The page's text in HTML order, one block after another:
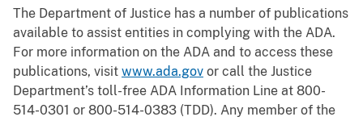
The Department of Justice has a number of publications
available to assist entities in complying with the ADA.
For more information on the ADA and to access these
publications, visit www.ada.gov or call the Justice
Department’s toll-free ADA Information Line at 800-
514-0301 or 800-514-0383 (TDD). Any member of the